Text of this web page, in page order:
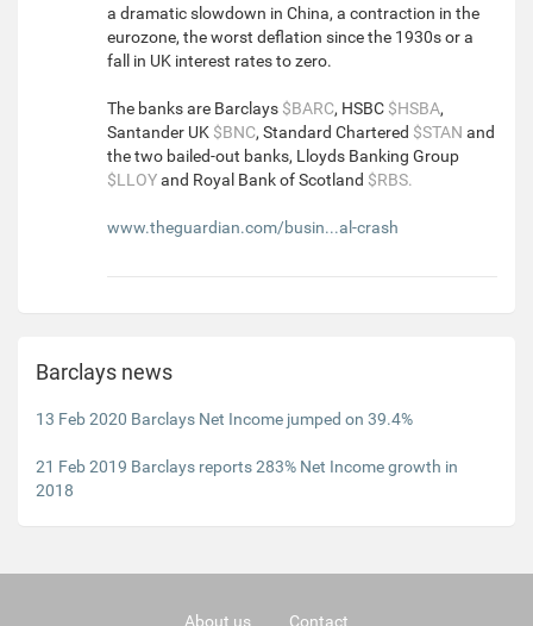
a dramatic slowdown in China, a contraction in the
eurozone, the worst deflation since the 1930s or a
fall in UK interest rates to zero.
The banks are Barclays $BARC, HSBC $HSBA,
Santander UK $BNC, Standard Chartered $STAN and
the two bailed-out banks, Lloyds Banking Group
$LLOYand Royal Bank of Scotland $RBS.
www.theguardian.com/busin...al-crash
Barclays news
13 Feb 2020 Barclays Net Income jumped on 39.4%
21 Feb 2019 Barclays reports 283% Net Income growth in
2018
About us Contact